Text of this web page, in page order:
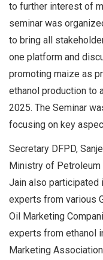
to further interest of
seminar was
to bring all
one platform and
promoting maize as
ethanol production to
2025. The Seminar
focusing on key
Secretary DFPD,
Ministry of Petroleum
Jain also participated
experts from various
Oil Marketing
experts from ethanol
Marketing